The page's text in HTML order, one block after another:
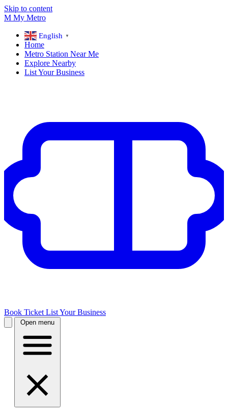
Skip to content
M My Metro
English ▼
Home
Metro Station Near Me
Explore Nearby
List Your Business
Book Ticket List Your Business
Open menu